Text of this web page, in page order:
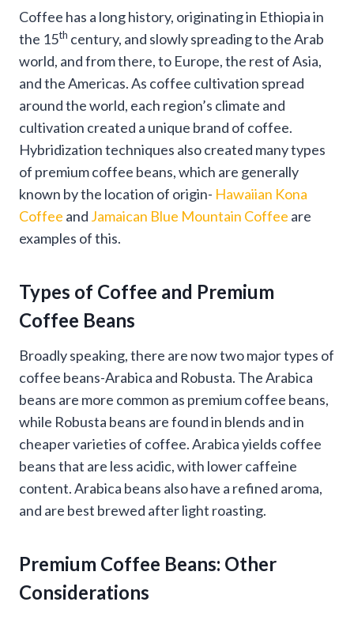
Coffee has a long history, originating in Ethiopia in
the 15th century, and slowly spreading to the Arab
world, and from there, to Europe, the rest of Asia,
and the Americas. As coffee cultivation spread
around the world, each region’s climate and
cultivation created a unique brand of coffee.
Hybridization techniques also created many types
of premium coffee beans, which are generally
known by the location of origin- Hawaiian Kona
Coffee and Jamaican Blue Mountain Coffee are
examples of this.
Types of Coffee and Premium
Coffee Beans
Broadly speaking, there are now two major types of
coffee beans-Arabica and Robusta. The Arabica
beans are more common as premium coffee beans,
while Robusta beans are found in blends and in
cheaper varieties of coffee. Arabica yields coffee
beans that are less acidic, with lower caffeine
content. Arabica beans also have a refined aroma,
and are best brewed after light roasting.
Premium Coffee Beans: Other
Considerations